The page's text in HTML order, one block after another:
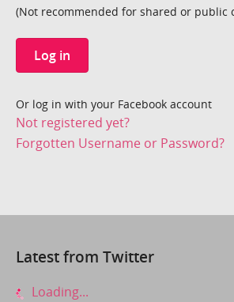
(Not recommended for shared or public
Log in
Or log in with your Facebook account
Not registered yet?
Forgotten Username or Password?
Latest from Twitter
Loading...